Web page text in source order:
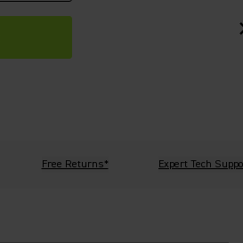
Free Returns* Expert Tech